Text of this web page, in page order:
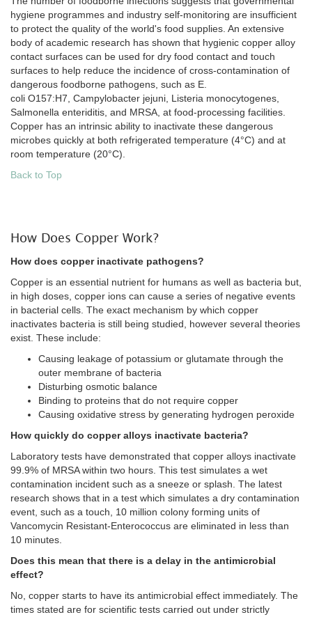
hygiene programmes and industry self-monitoring are insufficient
to protect the quality of the world's food supplies. An extensive
body of academic research has shown that hygienic copper alloy
contact surfaces can be used for dry food contact and touch
surfaces to help reduce the incidence of cross-contamination of
dangerous foodborne pathogens, such as E.
coli O157:H7, Campylobacter jejuni, Listeria monocytogenes,
Salmonella enteriditis, and MRSA, at food-processing facilities.
Copper has an intrinsic ability to inactivate these dangerous
microbes quickly at both refrigerated temperature (4°C) and at
room temperature (20°C).
Back to Top
How Does Copper Work?
How does copper inactivate pathogens?
Copper is an essential nutrient for humans as well as bacteria but,
in high doses, copper ions can cause a series of negative events
in bacterial cells. The exact mechanism by which copper
inactivates bacteria is still being studied, however several theories
exist. These include:
Causing leakage of potassium or glutamate through the
outer membrane of bacteria
Disturbing osmotic balance
Binding to proteins that do not require copper
Causing oxidative stress by generating hydrogen peroxide
How quickly do copper alloys inactivate bacteria?
Laboratory tests have demonstrated that copper alloys inactivate
99.9% of MRSA within two hours. This test simulates a wet
contamination incident such as a sneeze or splash. The latest
research shows that in a test which simulates a dry contamination
event, such as a touch, 10 million colony forming units of
Vancomycin Resistant-Enterococcus are eliminated in less than
10 minutes.
Does this mean that there is a delay in the antimicrobial
effect?
No, copper starts to have its antimicrobial effect immediately. The
times stated are for scientific tests carried out under strictly